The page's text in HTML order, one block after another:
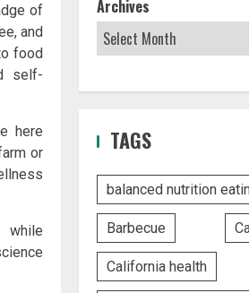
of
and
food
self-
here
or
while
Archives
TAGS
balanced nutrition
Barbecue
California health